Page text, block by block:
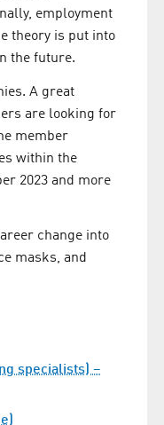
employment
theory is put into
the future.
A great
are looking for
member
within the
2023 and more
change into
masks, and
specialists) –